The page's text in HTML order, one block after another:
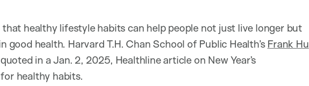
that healthy lifestyle habits can help people not just live longer but
good health. Harvard T.H. Chan School of Public Health’s Frank Hu
in a Jan. 2, 2025, Healthline article on New Year’s
healthy habits.